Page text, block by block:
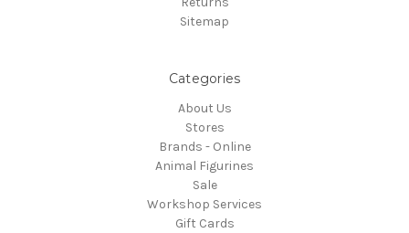
Sitemap
Categories
About Us
Stores
Brands - Online
Animal Figurines
Sale
Workshop Services
Gift Cards